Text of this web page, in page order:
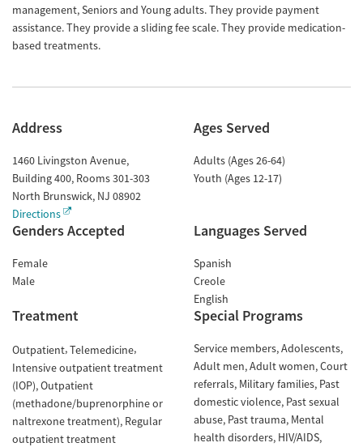
management, Seniors and Young adults. They provide payment
assistance. They provide a sliding fee scale. They provide medication-
based treatments.
Address
1460 Livingston Avenue,
Building 400, Rooms 301-303
North Brunswick, NJ 08902
Directions
Ages Served
Adults (Ages 26-64)
Youth (Ages 12-17)
Genders Accepted
Female
Male
Languages Served
Spanish
Creole
English
Treatment
Outpatient Telemedicine
Intensive outpatient treatment
(IOP) Outpatient
(methadone/buprenorphine or
naltrexone treatment) Regular
outpatient treatment
Special Programs
Service members Adolescents
Adult men Adult women Court
referrals Military families Past
domestic violence Past sexual
abuse Past trauma Mental
health disorders HIV/AIDS